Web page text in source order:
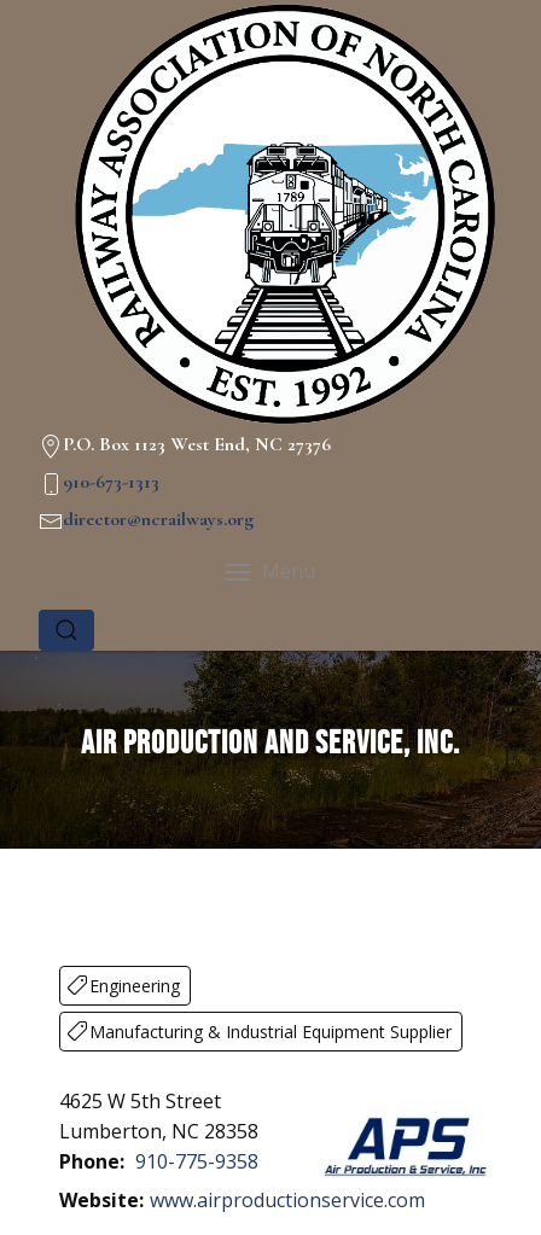
P.O. Box 1123 West End, NC 27376
910-673-1313
director@ncrailways.org
Menu
Air Production and Service, Inc.
Engineering
Manufacturing & Industrial Equipment Supplier
4625 W 5th Street
Lumberton, NC 28358
Phone: 910-775-9358
Website: www.airproductionservice.com